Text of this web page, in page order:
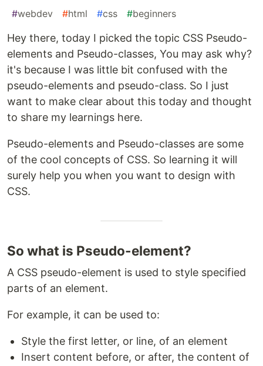
#webdev #html #css #beginners
Hey there, today I picked the topic CSS Pseudo-
elements and Pseudo-classes, You may ask why?
it's because I was little bit confused with the
pseudo-elements and pseudo-class. So I just
want to make clear about this today and thought
to share my learnings here.
Pseudo-elements and Pseudo-classes are some
of the cool concepts of CSS. So learning it will
surely help you when you want to design with
CSS.
So what is Pseudo-element?
A CSS pseudo-element is used to style specified
parts of an element.
For example, it can be used to:
Style the first letter, or line, of an element
Insert content before, or after, the content of